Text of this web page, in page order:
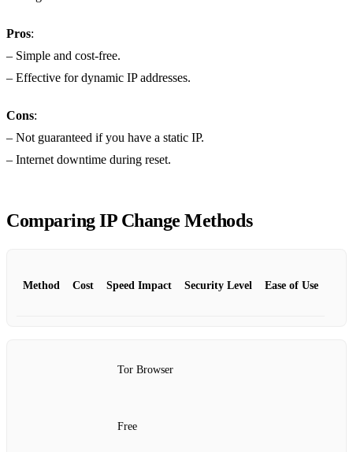
Pros:
– Simple and cost-free.
– Effective for dynamic IP addresses.
Cons:
– Not guaranteed if you have a static IP.
– Internet downtime during reset.
Comparing IP Change Methods
Method Cost Speed Impact Security Level Ease of Use
Tor Browser
Free